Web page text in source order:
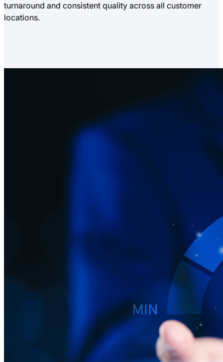
turnaround and consistent quality across all customer
locations.